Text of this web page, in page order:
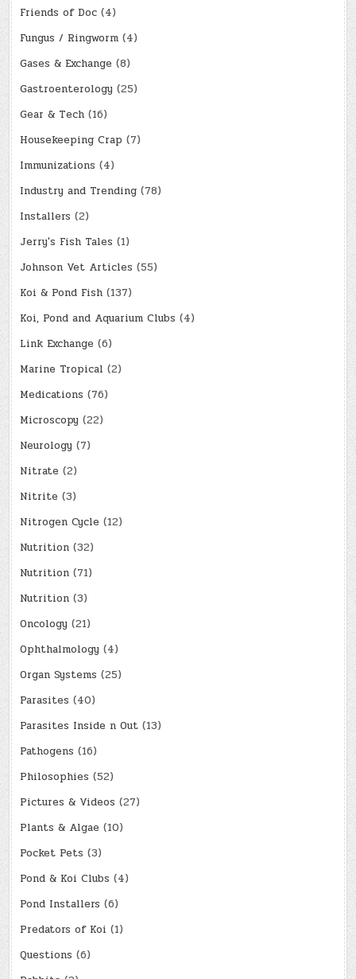
Friends of Doc (4)
Fungus / Ringworm (4)
Gases & Exchange (8)
Gastroenterology (25)
Gear & Tech (16)
Housekeeping Crap (7)
Immunizations (4)
Industry and Trending (78)
Installers (2)
Jerry's Fish Tales (1)
Johnson Vet Articles (55)
Koi & Pond Fish (137)
Koi, Pond and Aquarium Clubs (4)
Link Exchange (6)
Marine Tropical (2)
Medications (76)
Microscopy (22)
Neurology (7)
Nitrate (2)
Nitrite (3)
Nitrogen Cycle (12)
Nutrition (32)
Nutrition (71)
Nutrition (3)
Oncology (21)
Ophthalmology (4)
Organ Systems (25)
Parasites (40)
Parasites Inside n Out (13)
Pathogens (16)
Philosophies (52)
Pictures & Videos (27)
Plants & Algae (10)
Pocket Pets (3)
Pond & Koi Clubs (4)
Pond Installers (6)
Predators of Koi (1)
Questions (6)